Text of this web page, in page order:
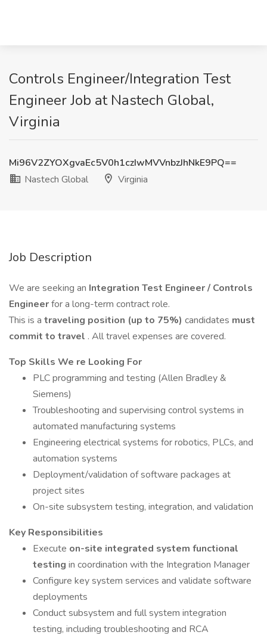
Controls Engineer/Integration Test
Engineer Job at Nastech Global,
Virginia
Mi96V2ZYOXgvaEc5V0h1czIwMVVnbzJhNkE9PQ==
Nastech Global
Virginia
Job Description
We are seeking an Integration Test Engineer / Controls
Engineerfor a long-term contract role.
This is a traveling position (up to 75%) candidates must
commit to travel . All travel expenses are covered.
Top Skills We re Looking For
PLC programming and testing (Allen Bradley &
Siemens)
Troubleshooting and supervising control systems in
automated manufacturing systems
Engineering electrical systems for robotics, PLCs, and
automation systems
Deployment/validation of software packages at
project sites
On-site subsystem testing, integration, and validation
Key Responsibilities
Execute on-site integrated system functional
testing in coordination with the Integration Manager
Configure key system services and validate software
deployments
Conduct subsystem and full system integration
testing, including troubleshooting and RCA